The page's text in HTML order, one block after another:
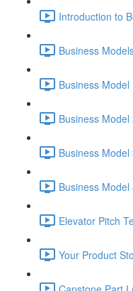
Introduction to
Business
Business
Business Model
Business Model
Business Model
Elevator Pitch
Your Product